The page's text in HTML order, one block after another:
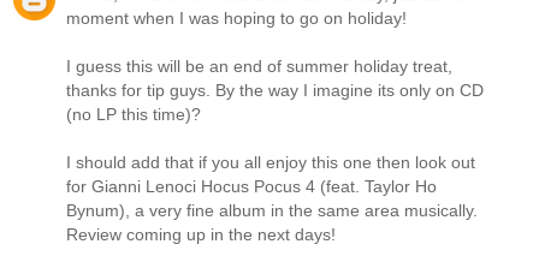
moment when I was hoping to go on holiday!
I guess this will be an end of summer holiday treat,
thanks for tip guys. By the way I imagine its only on CD
(no LP this time)?
I should add that if you all enjoy this one then look out
for Gianni Lenoci Hocus Pocus 4 (feat. Taylor Ho
Bynum), a very fine album in the same area musically.
Review coming up in the next days!